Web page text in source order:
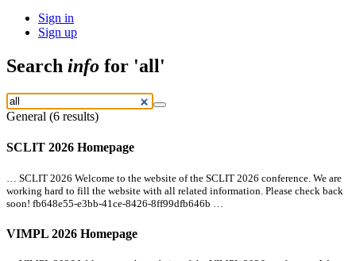
Sign in
Sign up
Search info for 'all'
General (6 results)
SCLIT 2026 Homepage
… SCLIT 2026 Welcome to the website of the SCLIT 2026 conference. We are
working hard to fill the website with all related information. Please check back
soon! fb648e55-e3bb-41ce-8426-8ff99dfb646b …
VIMPL 2026 Homepage